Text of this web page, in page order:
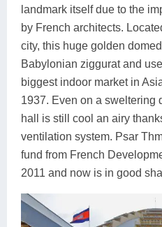
landmark itself due to the
by French architects.
city, this huge golden
Babylonian ziggurat and
biggest indoor market in
1937. Even on a sweltering
hall is still cool an airy
ventilation system. Psar
fund from French
2011 and now is in good